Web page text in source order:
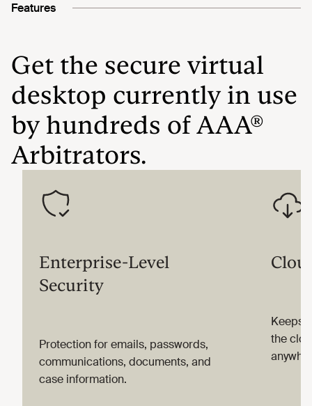
Get the secure virtual
desktop currently in use
by hundreds of AAA®
Arbitrators.
Features
Enterprise-Level
Security
Protection for emails, passwords,
communications, documents, and
case information.
Keeps
the